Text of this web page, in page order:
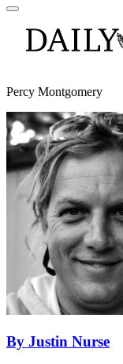
Percy Montgomery
By Justin Nurse